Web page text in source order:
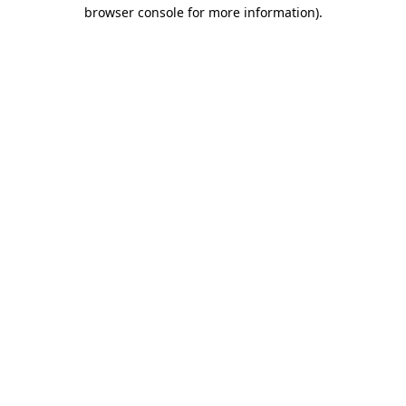
browser console for more information).